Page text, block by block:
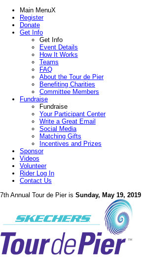
Main MenuX
Register
Donate
Get Info
Get Info
Event Details
How It Works
Teams
FAQ
About the Tour de Pier
Benefiting Charities
Committee Members
Fundraise
Fundraise
Your Participant Center
Write a Great Email
Social Media
Matching Gifts
Incentives and Prizes
Sponsor
Videos
Volunteer
Rider Log In
Contact Us
7th Annual Tour de Pier is Sunday, May 19, 2019